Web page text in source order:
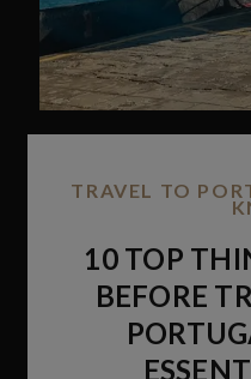
TRAVEL TO
10 TOP
BEFORE